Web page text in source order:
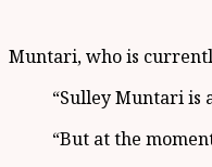
Muntari, who is
“Sulley Muntari is
“But at the